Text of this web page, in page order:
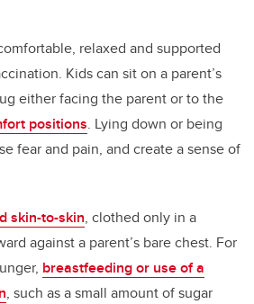
relaxed and supported
Kids can sit on a parent’s
either facing the parent or to the
positions. Lying down or being
fear and pain, and create a sense of
skin-to-skin, clothed only in a
against a parent’s bare chest. For
breastfeeding or use of a
, such as a small amount of sugar